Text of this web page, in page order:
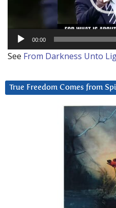
00:00
See From Darkness Unto
True Freedom Comes from